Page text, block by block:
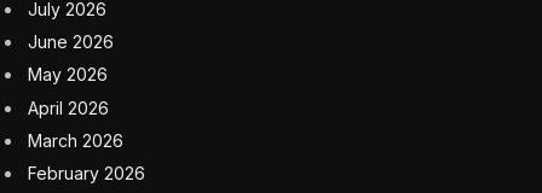
quickly became the nation’s largest immigration
detention facility.
But the government report also details previously
undisclosed incidents, including that a detainee escaped
in October due to what ICE called the contractor’s